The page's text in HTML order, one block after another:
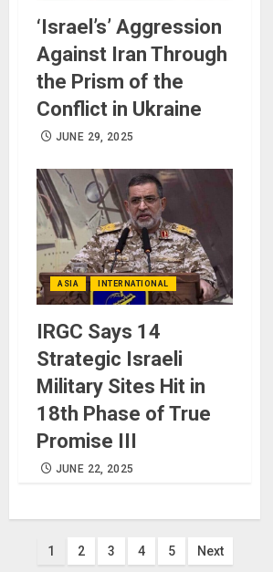
‘Israel’s’ Aggression
Against Iran Through
the Prism of the
Conflict in Ukraine
JUNE 29, 2025
ASIA INTERNATIONAL
IRGC Says 14
Strategic Israeli
Military Sites Hit in
18th Phase of True
Promise III
JUNE 22, 2025
Posts
1 2 3 4 5 Next